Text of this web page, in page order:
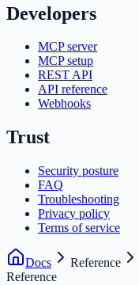
Developers
MCP server
MCP setup
REST API
API reference
Webhooks
Trust
Security posture
FAQ
Troubleshooting
Privacy policy
Terms of service
Docs Reference
Reference